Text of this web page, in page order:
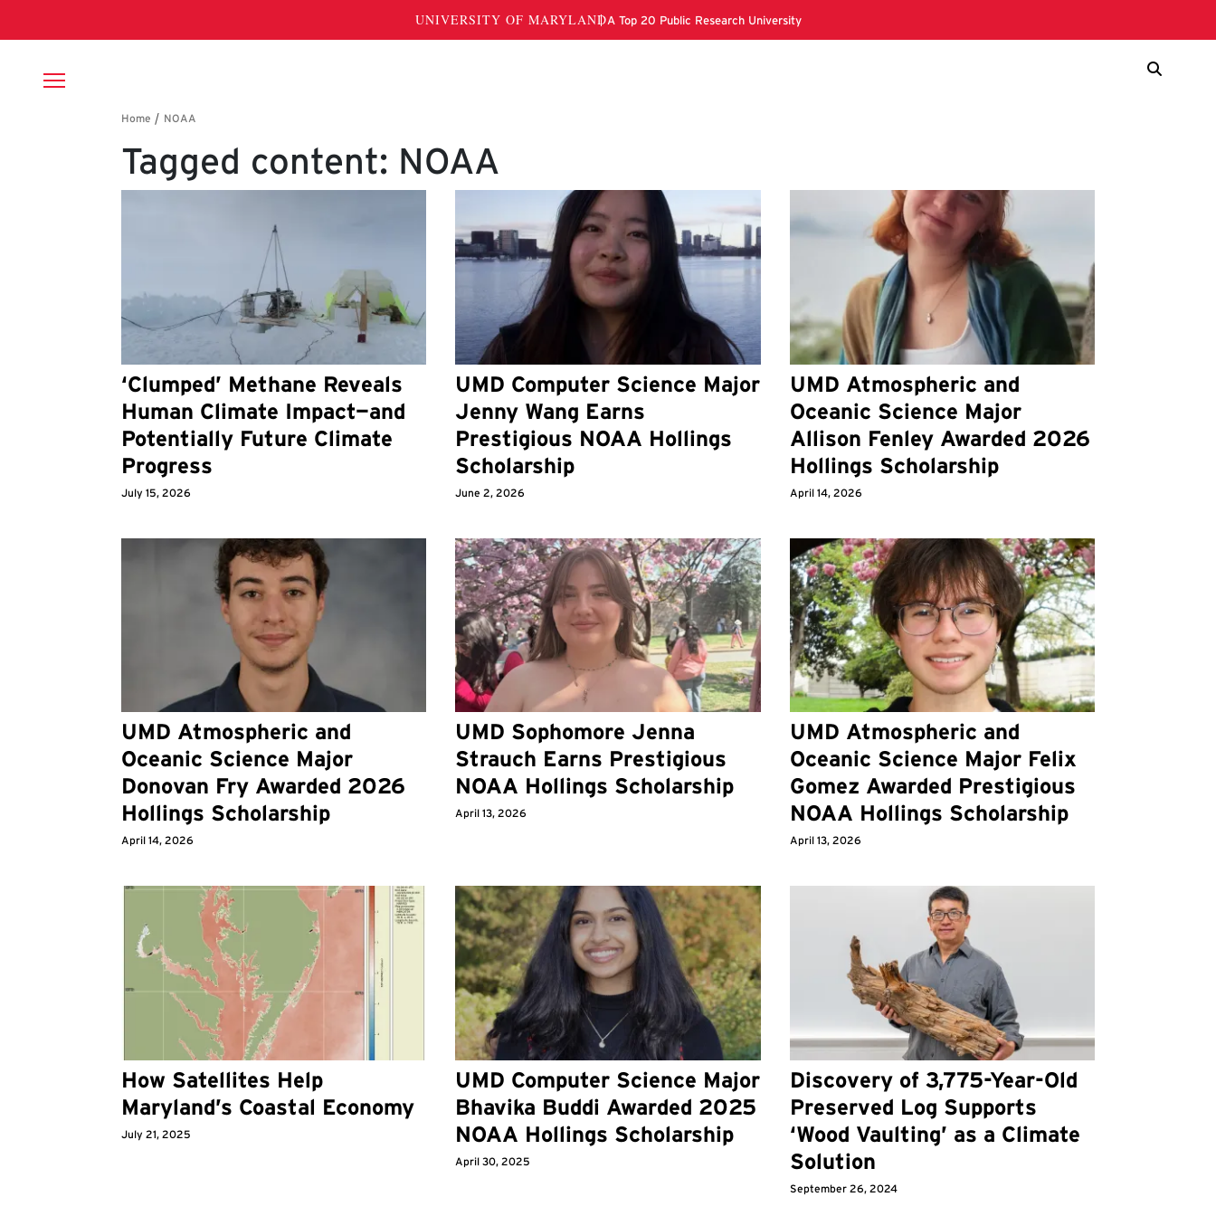
Breadcrumb
Tagged content: NOAA
‘Clumped’ Methane Reveals
Human Climate Impact—and
Potentially Future Climate
Progress
July 15, 2026
UMD Computer Science Major
Jenny Wang Earns
Prestigious NOAA Hollings
Scholarship
June 2, 2026
UMD Atmospheric and
Oceanic Science Major
Allison Fenley Awarded 2026
Hollings Scholarship
April 14, 2026
UMD Atmospheric and
Oceanic Science Major
Donovan Fry Awarded 2026
Hollings Scholarship
April 14, 2026
UMD Sophomore Jenna
Strauch Earns Prestigious
NOAA Hollings Scholarship
April 13, 2026
UMD Atmospheric and
Oceanic Science Major Felix
Gomez Awarded Prestigious
NOAA Hollings Scholarship
April 13, 2026
How Satellites Help
Maryland’s Coastal Economy
July 21, 2025
UMD Computer Science Major
Bhavika Buddi Awarded 2025
NOAA Hollings Scholarship
April 30, 2025
Discovery of 3,775-Year-Old
Preserved Log Supports
‘Wood Vaulting’ as a Climate
Solution
September 26, 2024